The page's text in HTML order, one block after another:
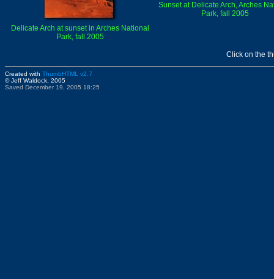
Delicate Arch at sunset in Arches National
Park, fall 2005
Sunset at Delicate Arch, Arches
Park, fall 2005
Click on the
Created with ThumbHTML v2.7
© Jeff Waldock, 2005
Saved December 19, 2005 18:25